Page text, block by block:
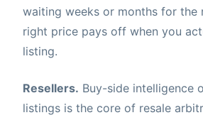
waiting weeks or months for the
right price pays off when you
listing.
Resellers. Buy-side intelligence
listings is the core of resale